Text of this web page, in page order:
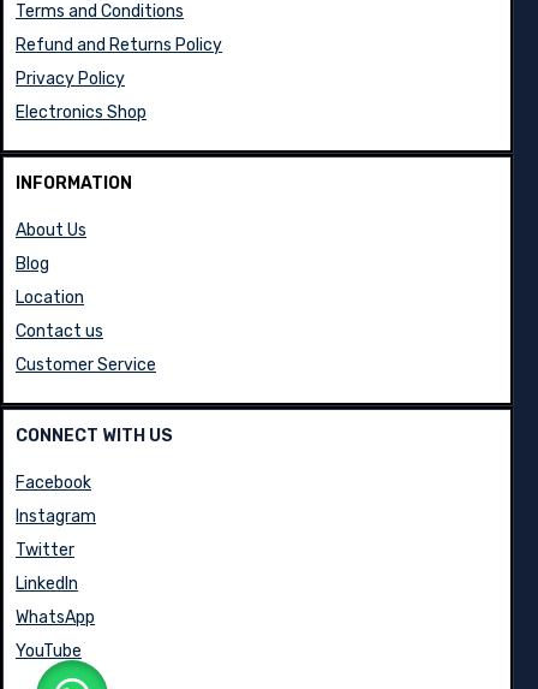
Terms and Conditions
Refund and Returns Policy
Privacy Policy
Electronics Shop
INFORMATION
About Us
Blog
Location
Contact us
Customer Service
CONNECT WITH US
Facebook
Instagram
Twitter
LinkedIn
WhatsApp
YouTube